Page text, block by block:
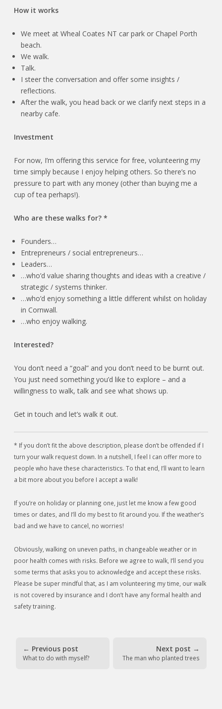
How it works
We meet at Wheal Coates NT car park or Chapel Porth
beach.
We walk.
Talk.
I steer the conversation and offer some insights /
reflections.
After the walk, you head back or we clarify next steps in a
nearby cafe.
Investment
For now, I’m offering this service for free, volunteering my
time simply because I enjoy helping others. So there’s no
pressure to part with any money (other than buying me a
cup of tea perhaps!).
Who are these walks for? *
Founders…
Entrepreneurs / social entrepreneurs…
Leaders…
…who’d value sharing thoughts and ideas with a creative /
strategic / systems thinker.
…who’d enjoy something a little different whilst on holiday
in Cornwall.
…who enjoy walking.
Interested?
You don’t need a “goal” and you don’t need to be burnt out.
You just need something you’d like to explore – and a
willingness to walk, talk and see what shows up.
Get in touch and let’s walk it out.
* If you don’t fit the above description, please don’t be offended if I
turn your walk request down. In a nutshell, I feel I can offer more to
people who have these characteristics. To that end, I’ll want to learn
a bit more about you before I accept a walk!
If you’re on holiday or planning one, just let me know a few good
times or dates, and I’ll do my best to fit around you. If the weather’s
bad and we have to cancel, no worries!
Obviously, walking on uneven paths, in changeable weather or in
poor health comes with risks. Before we agree to walk, I’ll send you
some terms that asks you to acknowledge and accept these risks.
Please be super mindful that, as I am volunteering my time, our walk
is not covered by insurance and I don’t have any formal health and
safety training.
← Previous post
What to do with myself?
Next post →
The man who planted trees